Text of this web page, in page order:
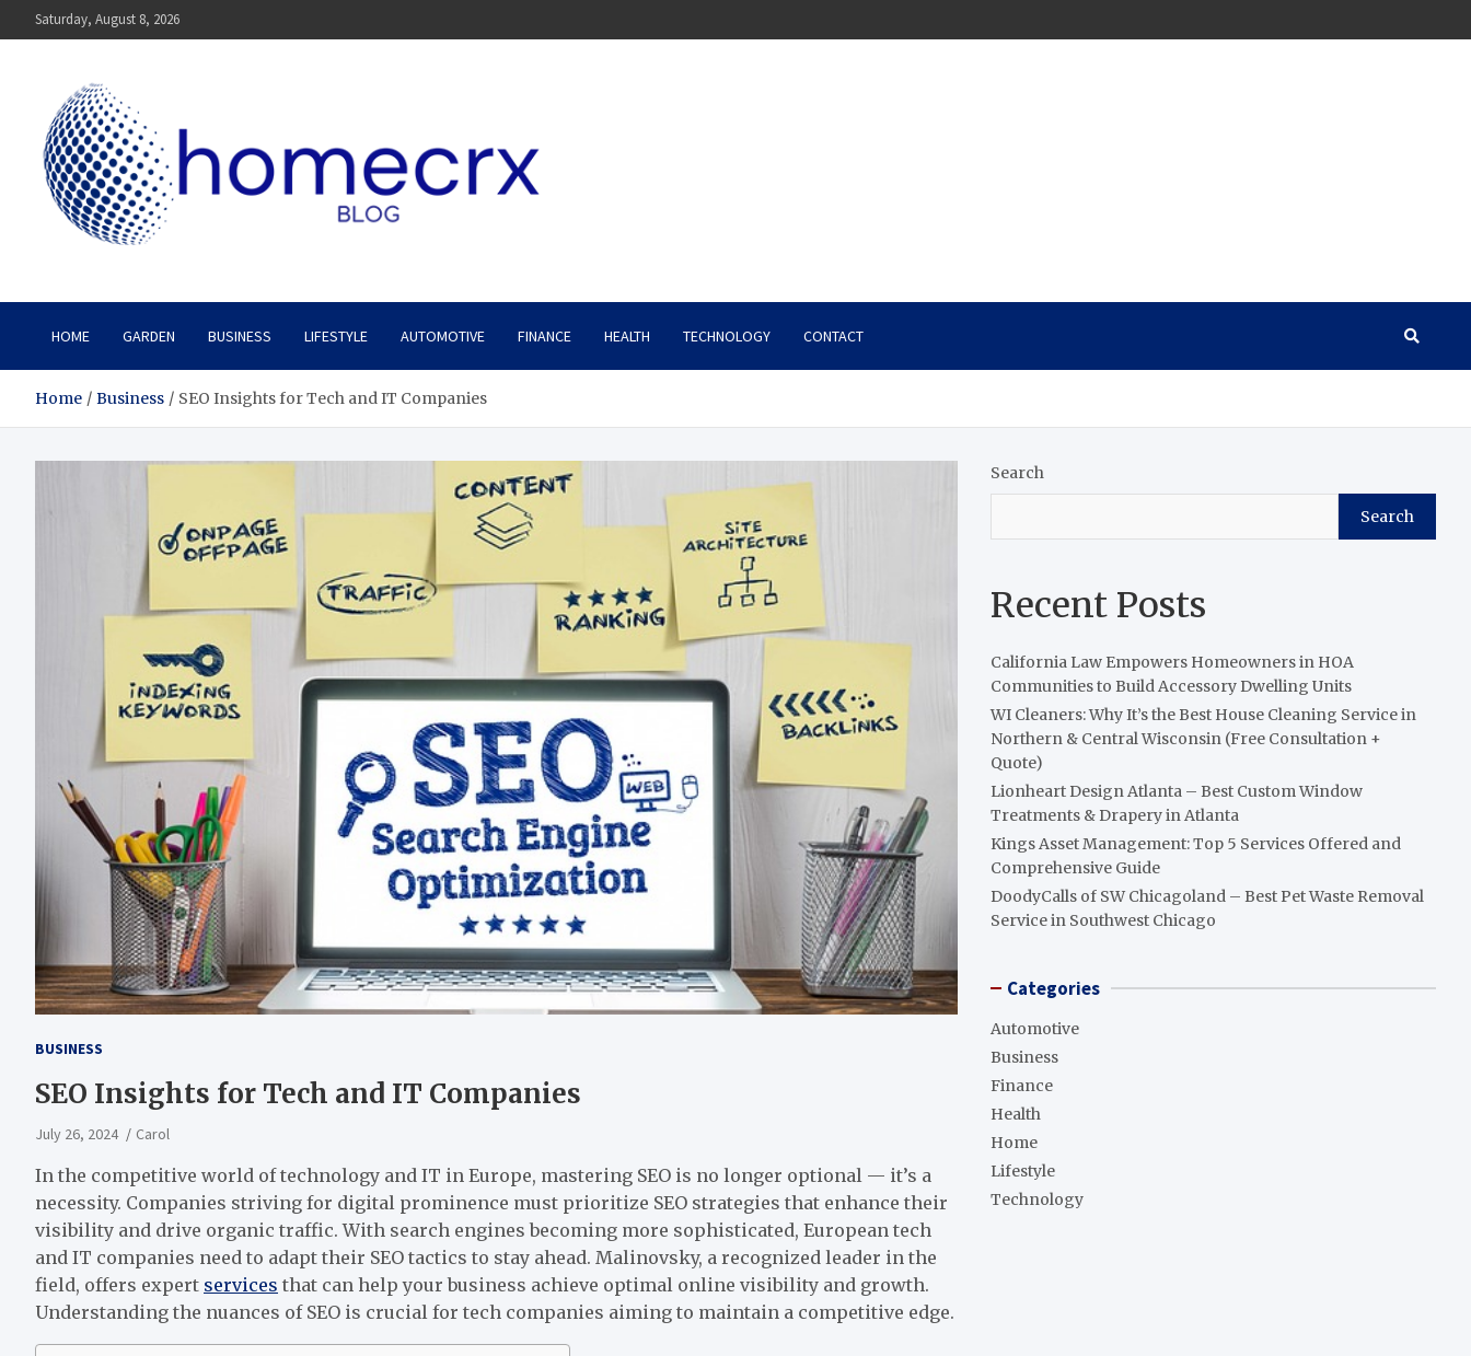
to
Saturday, August 8, 2026
Homecrx
HOME GARDEN BUSINESS LIFESTYLE AUTOMOTIVE FINANCE HEALTH TECHNOLOGY CONTACT
Home Business SEO Insights for Tech and IT Companies
BUSINESS
SEO Insights for Tech and IT Companies
July 26, 2024 Carol
In the competitive world of technology and IT in Europe, mastering SEO is no longer optional — it’s a
necessity. Companies striving for digital prominence must prioritize SEO strategies that enhance their
visibility and drive organic traffic. With search engines becoming more sophisticated, European tech
and IT companies need to adapt their SEO tactics to stay ahead. Malinovsky, a recognized leader in the
field, offers expert services that can help your business achieve optimal online visibility and growth.
Understanding the nuances of SEO is crucial for tech companies aiming to maintain a competitive edge.
Search
Search
Recent Posts
California Law Empowers Homeowners in HOA
Communities to Build Accessory Dwelling Units
WI Cleaners: Why It’s the Best House Cleaning Service in
Northern & Central Wisconsin (Free Consultation +
Quote)
Lionheart Design Atlanta – Best Custom Window
Treatments & Drapery in Atlanta
Kings Asset Management: Top 5 Services Offered and
Comprehensive Guide
DoodyCalls of SW Chicagoland – Best Pet Waste Removal
Service in Southwest Chicago
Categories
Automotive
Business
Finance
Health
Home
Lifestyle
Technology